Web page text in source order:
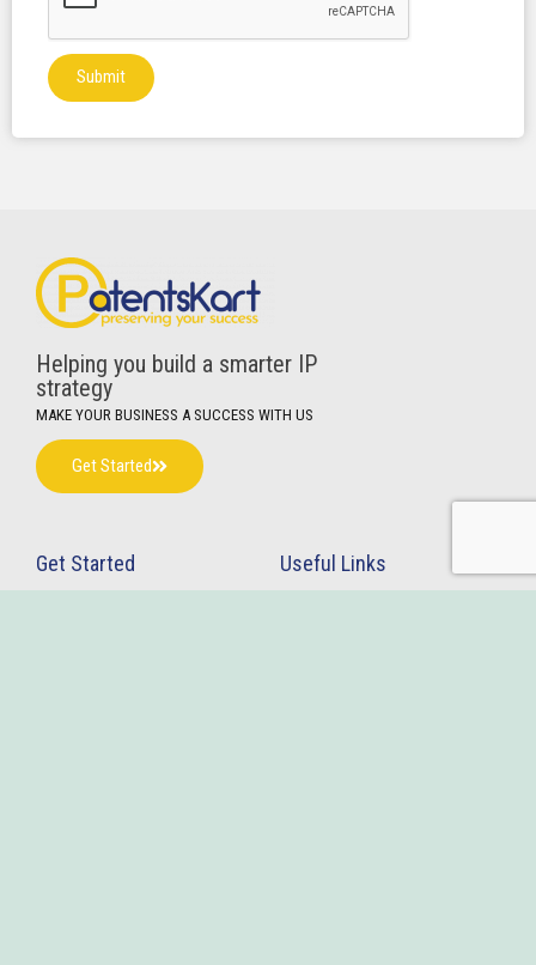
Submit
Helping you build a smarter IP
strategy
MAKE YOUR BUSINESS A SUCCESS WITH US
Get Started
Get Started Useful Links